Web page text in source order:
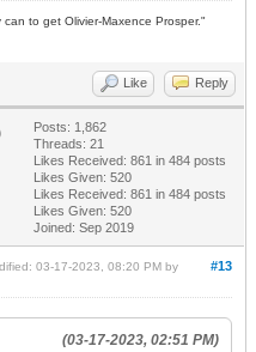
to get Olivier-Maxence Prosper."
Like Reply
Posts: 1,862
Threads: 21
Likes Received: 861 in 484 posts
Likes Given: 520
Likes Received: 861 in 484 posts
Likes Given: 520
Joined: Sep 2019
#13
03-17-2023, 08:20 PM by
(03-17-2023, 02:51 PM)